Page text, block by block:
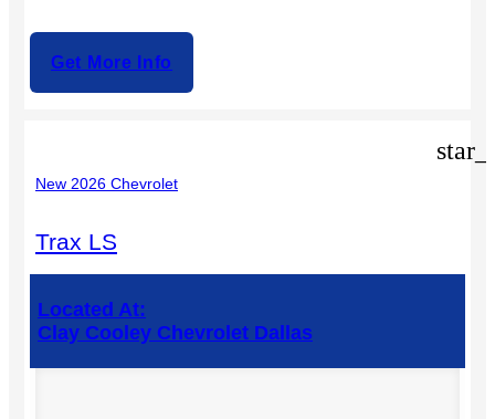
Get More Info
New 2026 Chevrolet
Trax LS
Located At:
Clay Cooley Chevrolet Dallas